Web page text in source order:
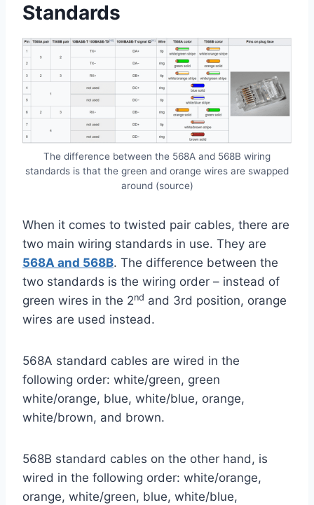
Standards
The difference between the 568A and 568B wiring
standards is that the green and orange wires are swapped
around (source)
When it comes to twisted pair cables, there are
two main wiring standards in use. They are
568A and 568B. The difference between the
two standards is the wiring order – instead of
green wires in the 2nd and 3rd position, orange
wires are used instead.
568A standard cables are wired in the
following order: white/green, green
white/orange, blue, white/blue, orange,
white/brown, and brown.
568B standard cables on the other hand, is
wired in the following order: white/orange,
orange, white/green, blue, white/blue,